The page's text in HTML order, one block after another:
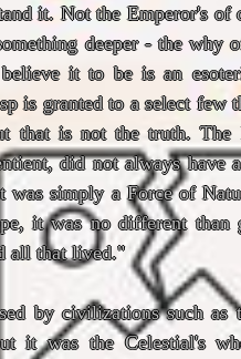
it. Not the Emperor's of
deeper - the why
it to be is an
is granted to a select few
that is not the truth. The
did not always have
simply a Force of
it was no different
all that lived."
by civilizations such as
it was the Celestial's